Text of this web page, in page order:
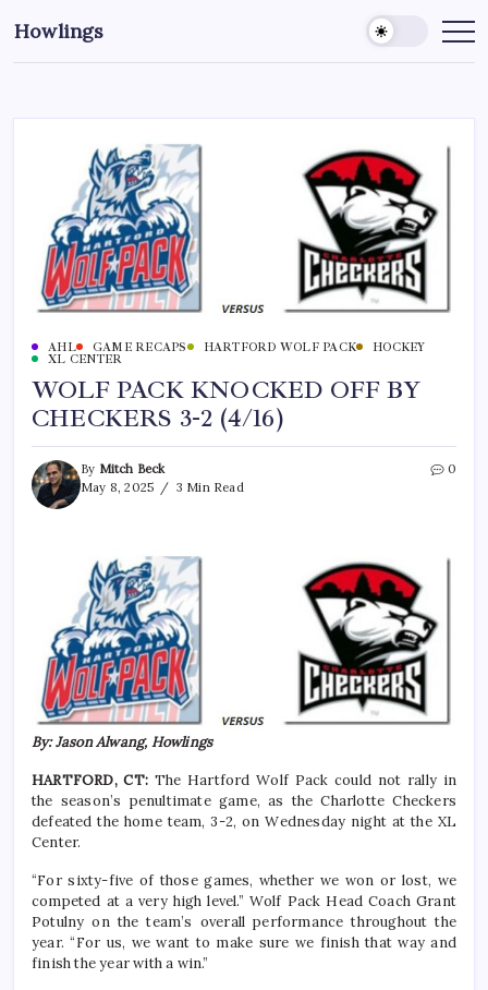
Howlings
AHL GAME RECAPS HARTFORD WOLF PACK
HOCKEY
XL CENTER
WOLF PACK KNOCKED OFF BY
CHECKERS 3-2 (4/16)
By Mitch Beck
May 8, 2025
3 Min Read
0
By: Jason Alwang, Howlings
HARTFORD, CT: The Hartford Wolf Pack could not rally in
the season’s penultimate game, as the Charlotte Checkers
defeated the home team, 3-2, on Wednesday night at the XL
Center.
“For sixty-five of those games, whether we won or lost, we
competed at a very high level.” Wolf Pack Head Coach Grant
Potulny on the team’s overall performance throughout the
year. “For us, we want to make sure we finish that way and
finish the year with a win.”